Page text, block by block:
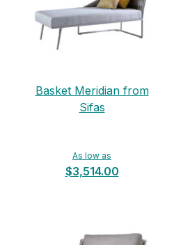
Basket Meridian from
Sifas
As low as
$3,514.00